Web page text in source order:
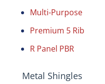
Multi-Purpose
Premium 5 Rib
R Panel PBR
Metal Shingles